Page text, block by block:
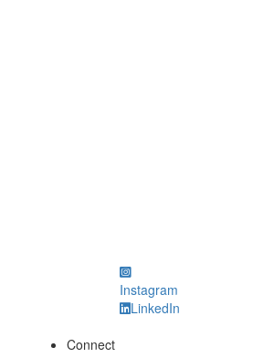
Instagram
LinkedIn
Connect